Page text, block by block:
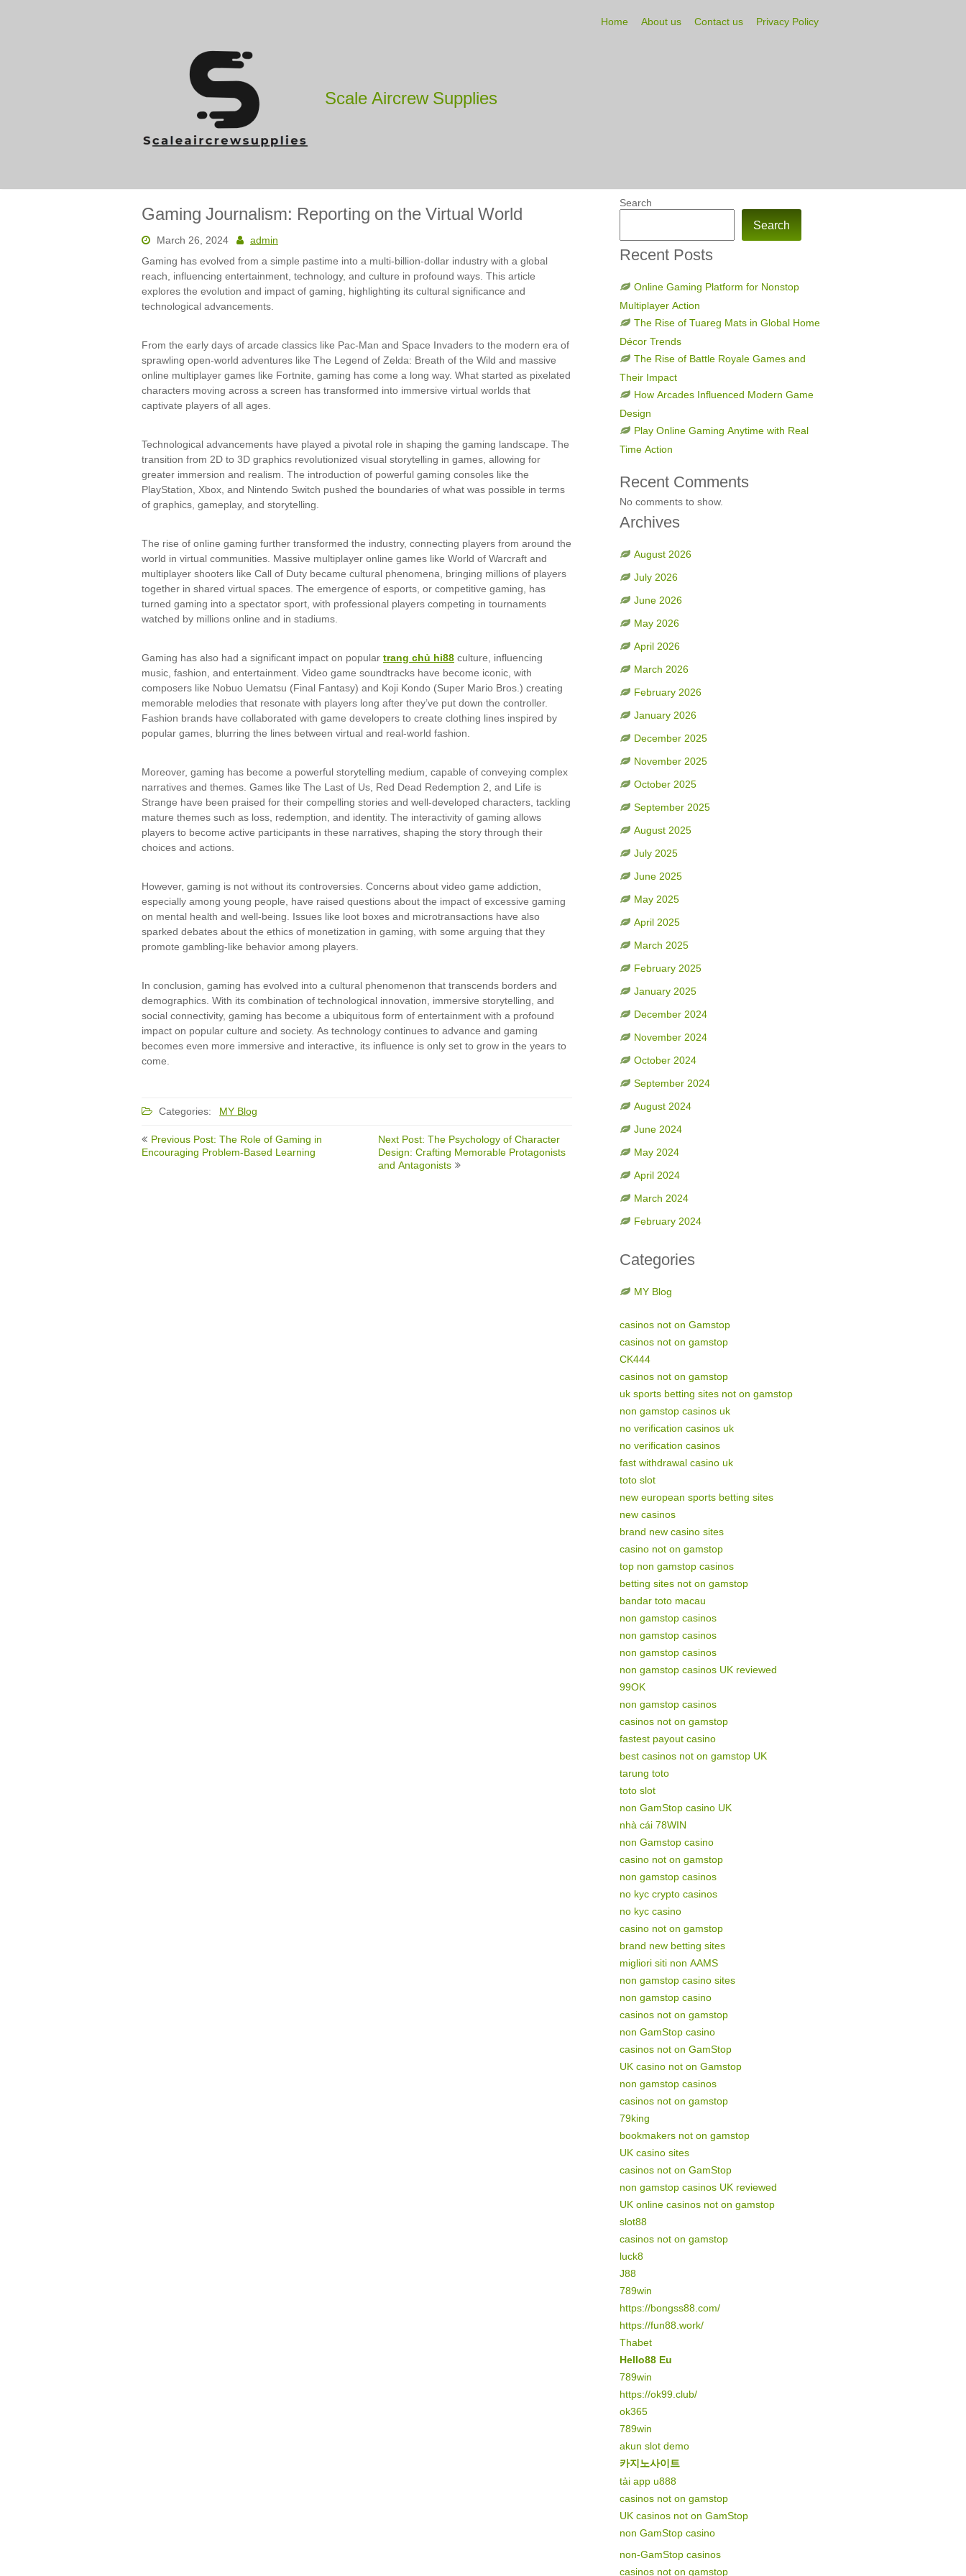
Scale Aircrew Supplies
Home About us Contact us Privacy Policy
Gaming Journalism: Reporting on the Virtual World
March 26, 2024
admin
Gaming has evolved from a simple pastime into a multi-billion-dollar industry with a global
reach, influencing entertainment, technology, and culture in profound ways. This article
explores the evolution and impact of gaming, highlighting its cultural significance and
technological advancements.
From the early days of arcade classics like Pac-Man and Space Invaders to the modern era of
sprawling open-world adventures like The Legend of Zelda: Breath of the Wild and massive
online multiplayer games like Fortnite, gaming has come a long way. What started as pixelated
characters moving across a screen has transformed into immersive virtual worlds that
captivate players of all ages.
Technological advancements have played a pivotal role in shaping the gaming landscape. The
transition from 2D to 3D graphics revolutionized visual storytelling in games, allowing for
greater immersion and realism. The introduction of powerful gaming consoles like the
PlayStation, Xbox, and Nintendo Switch pushed the boundaries of what was possible in terms
of graphics, gameplay, and storytelling.
The rise of online gaming further transformed the industry, connecting players from around the
world in virtual communities. Massive multiplayer online games like World of Warcraft and
multiplayer shooters like Call of Duty became cultural phenomena, bringing millions of players
together in shared virtual spaces. The emergence of esports, or competitive gaming, has
turned gaming into a spectator sport, with professional players competing in tournaments
watched by millions online and in stadiums.
Gaming has also had a significant impact on popular trang chủ hi88 culture, influencing
music, fashion, and entertainment. Video game soundtracks have become iconic, with
composers like Nobuo Uematsu (Final Fantasy) and Koji Kondo (Super Mario Bros.) creating
memorable melodies that resonate with players long after they’ve put down the controller.
Fashion brands have collaborated with game developers to create clothing lines inspired by
popular games, blurring the lines between virtual and real-world fashion.
Moreover, gaming has become a powerful storytelling medium, capable of conveying complex
narratives and themes. Games like The Last of Us, Red Dead Redemption 2, and Life is
Strange have been praised for their compelling stories and well-developed characters, tackling
mature themes such as loss, redemption, and identity. The interactivity of gaming allows
players to become active participants in these narratives, shaping the story through their
choices and actions.
However, gaming is not without its controversies. Concerns about video game addiction,
especially among young people, have raised questions about the impact of excessive gaming
on mental health and well-being. Issues like loot boxes and microtransactions have also
sparked debates about the ethics of monetization in gaming, with some arguing that they
promote gambling-like behavior among players.
In conclusion, gaming has evolved into a cultural phenomenon that transcends borders and
demographics. With its combination of technological innovation, immersive storytelling, and
social connectivity, gaming has become a ubiquitous form of entertainment with a profound
impact on popular culture and society. As technology continues to advance and gaming
becomes even more immersive and interactive, its influence is only set to grow in the years to
come.
Categories: MY Blog
Post
navigation
Previous Post: The Role of Gaming in
Encouraging Problem-Based Learning
Next Post: The Psychology of Character
Design: Crafting Memorable Protagonists
and Antagonists
Search
Search
Recent Posts
Online Gaming Platform for Nonstop
Multiplayer Action
The Rise of Tuareg Mats in Global Home
Décor Trends
The Rise of Battle Royale Games and
Their Impact
How Arcades Influenced Modern Game
Design
Play Online Gaming Anytime with Real
Time Action
Recent Comments
No comments to show.
Archives
August 2026
July 2026
June 2026
May 2026
April 2026
March 2026
February 2026
January 2026
December 2025
November 2025
October 2025
September 2025
August 2025
July 2025
June 2025
May 2025
April 2025
March 2025
February 2025
January 2025
December 2024
November 2024
October 2024
September 2024
August 2024
June 2024
May 2024
April 2024
March 2024
February 2024
Categories
MY Blog
casinos not on Gamstop
casinos not on gamstop
CK444
casinos not on gamstop
uk sports betting sites not on gamstop
non gamstop casinos uk
no verification casinos uk
no verification casinos
fast withdrawal casino uk
toto slot
new european sports betting sites
new casinos
brand new casino sites
casino not on gamstop
top non gamstop casinos
betting sites not on gamstop
bandar toto macau
non gamstop casinos
non gamstop casinos
non gamstop casinos
non gamstop casinos UK reviewed
99OK
non gamstop casinos
casinos not on gamstop
fastest payout casino
best casinos not on gamstop UK
tarung toto
toto slot
non GamStop casino UK
nhà cái 78WIN
non Gamstop casino
casino not on gamstop
non gamstop casinos
no kyc crypto casinos
no kyc casino
casino not on gamstop
brand new betting sites
migliori siti non AAMS
non gamstop casino sites
non gamstop casino
casinos not on gamstop
non GamStop casino
casinos not on GamStop
UK casino not on Gamstop
non gamstop casinos
casinos not on gamstop
79king
bookmakers not on gamstop
UK casino sites
casinos not on GamStop
non gamstop casinos UK reviewed
UK online casinos not on gamstop
slot88
casinos not on gamstop
luck8
J88
789win
https://bongss88.com/
https://fun88.work/
Thabet
Hello88 Eu
789win
https://ok99.club/
ok365
789win
akun slot demo
카지노사이트
tải app u888
casinos not on gamstop
UK casinos not on GamStop
non GamStop casino
non-GamStop casinos
casinos not on gamstop